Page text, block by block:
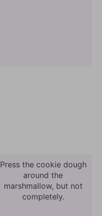
Press the cookie dough
around the
marshmallow, but not
completely.